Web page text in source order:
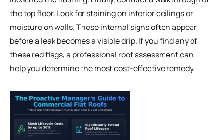
the top floor. Look for staining on interior ceilings or
moisture on walls. These internal signs often appear
before a leak becomes a visible drip. If you find any of
these red flags, a professional roof assessmentcan
help you determine the most cost-effective remedy.